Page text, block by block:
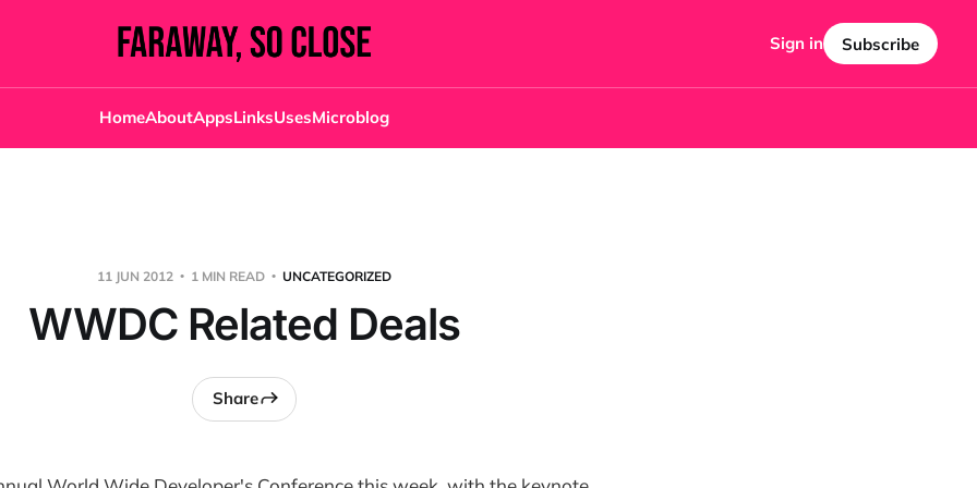
HomeAboutAppsLinksUsesMicroblog
Sign in Subscribe
11 JUN 2012 1 MIN READ UNCATEGORIZED
WWDC Related Deals
Share